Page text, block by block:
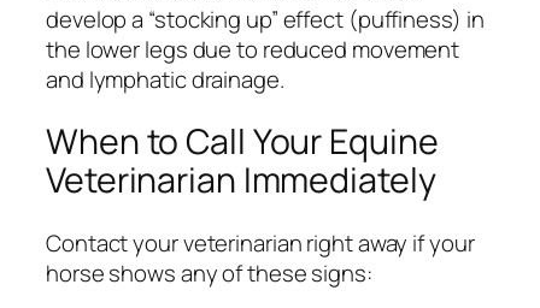
develop a “stocking up” effect (puffiness) in
the lower legs due to reduced movement
and lymphatic drainage.
When to Call Your Equine
Veterinarian Immediately
Contact your veterinarian right away if your
horse shows any of these signs: